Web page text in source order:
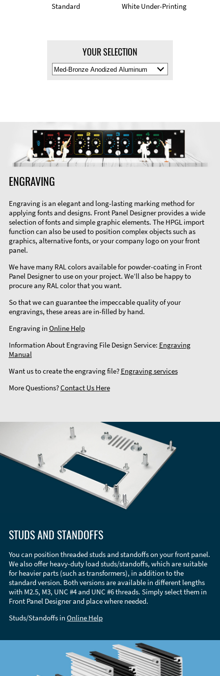
Standard White Under-Printing
YOUR SELECTION
Select
Material
ENGRAVING
Engraving is an elegant and long-lasting marking method for
applying fonts and designs. Front Panel Designer provides a wide
selection of fonts and simple graphic elements. The HPGL import
function can also be used to position complex objects such as
graphics, alternative fonts, or your company logo on your front
panel.
We have many RAL colors available for powder-coating in Front
Panel Designer to use on your project. We’ll also be happy to
procure any RAL color that you want.
So that we can guarantee the impeccable quality of your
engravings, these areas are in-filled by hand.
Engraving in Online Help
Information About Engraving File Design Service: Engraving
Manual
Want us to create the engraving file? Engraving services
More Questions?Contact Us Here
STUDS AND STANDOFFS
You can position threaded studs and standoffs on your front panel.
We also offer heavy-duty load studs/standoffs, which are suitable
for heavier parts (such as transformers), in addition to the
standard version. Both versions are available in different lengths
with M2.5, M3, UNC #4 and UNC #6 threads. Simply select them in
Front Panel Designer and place where needed.
Studs/Standoffs in Online Help